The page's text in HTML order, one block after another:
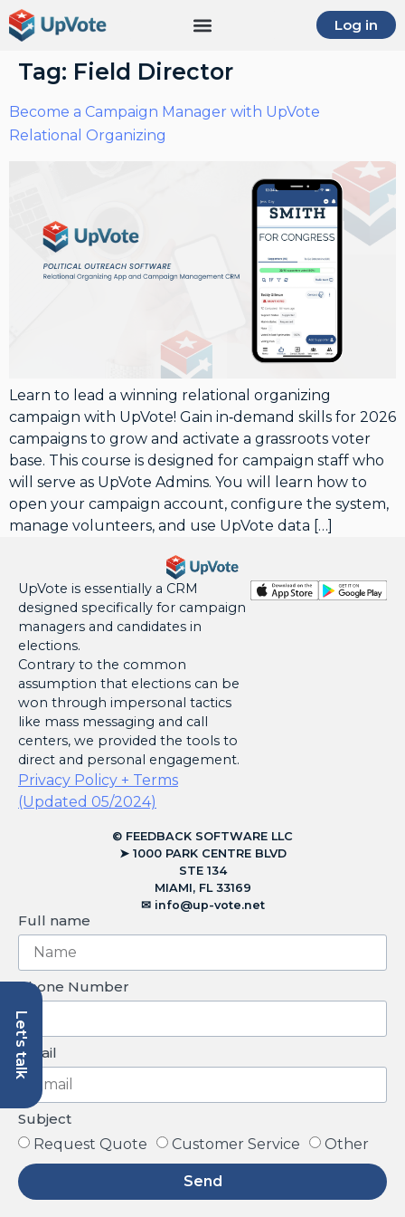
Log in
Tag: Field Director
Become a Campaign Manager with UpVote
Relational Organizing
Learn to lead a winning relational organizing
campaign with UpVote! Gain in‑demand skills for 2026
campaigns to grow and activate a grassroots voter
base. This course is designed for campaign staff who
will serve as UpVote Admins. You will learn how to
open your campaign account, configure the system,
manage volunteers, and use UpVote data […]
UpVote is essentially a CRM
designed specifically for campaign
managers and candidates in
elections.
Contrary to the common
assumption that elections can be
won through impersonal tactics
like mass messaging and call
centers, we provided the tools to
direct and personal engagement.
Privacy Policy + Terms
(Updated 05/2024)
© FEEDBACK SOFTWARE LLC
➤ 1000 PARK CENTRE BLVD
STE 134
MIAMI, FL 33169
✉︎ info@up-vote.net
Full name
Phone Number
Email
Subject
Request Quote
Customer Service Other
Send
Let's talk